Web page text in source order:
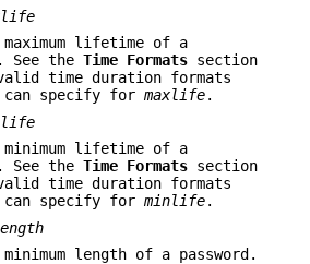
lifetime of a
See the Time Formats section
time duration formats
specify for maxlife.
lifetime of a
See the Time Formats section
time duration formats
specify for minlife.
length of a password.